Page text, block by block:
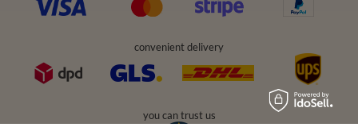
convenient delivery
you can trust us